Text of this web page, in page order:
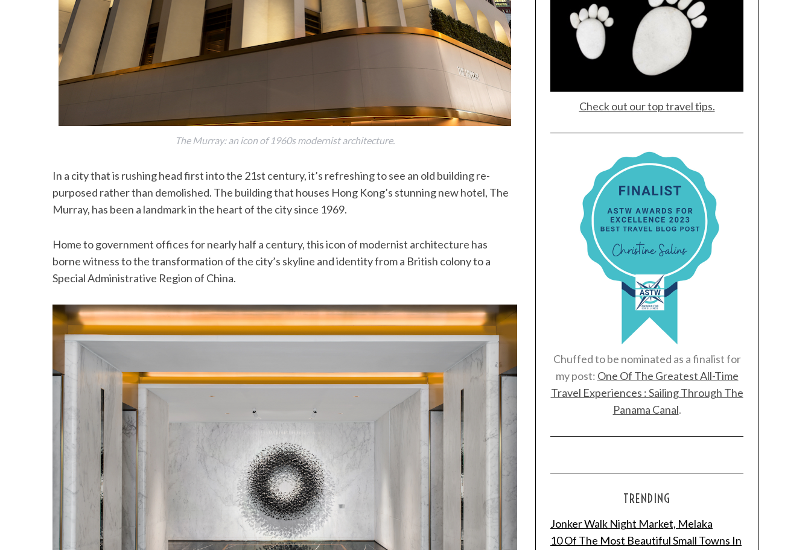
The Murray: an icon of 1960s modernist architecture.
In a city that is rushing head first into the 21st century, it’s refreshing to see an old building re-
purposed rather than demolished. The building that houses Hong Kong’s stunning new hotel, The
Murray, has been a landmark in the heart of the city since 1969.
Home to government offices for nearly half a century, this icon of modernist architecture has
borne witness to the transformation of the city’s skyline and identity from a British colony to a
Special Administrative Region of China.
Check out our top travel tips.
Chuffed to be nominated as a finalist for
my post: One Of The Greatest All-Time
Travel Experiences : Sailing Through The
Panama Canal.
TRENDING
Jonker Walk Night Market, Melaka
10 Of The Most Beautiful Small Towns In
S
e
a
h
o
: